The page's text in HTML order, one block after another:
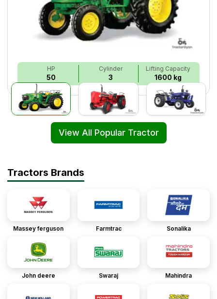
HP
50
Cylinder
3
Lifting Capacity
1600 kg
View All Popular Tractor
Tractors Brands
Massey ferguson Farmtrac Sonalika
John deere Swaraj Mahindra